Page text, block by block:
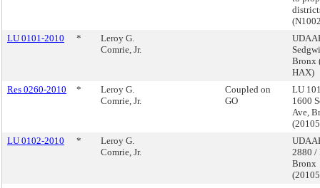
LU 0101-2010
*
Leroy G.
Comrie, Jr.
Bronx
HAX)
Res 0260-2010
*
Leroy G.
Comrie, Jr.
Coupled on
GO
LU
1600
Ave,
LU 0102-2010
*
Leroy G.
Comrie, Jr.
2880 /
Bronx